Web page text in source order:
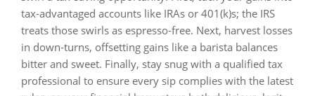
tax‑advantaged accounts like IRAs or 401(k)s; the IRS
treats those swirls as espresso‑free. Next, harvest losses
in down‑turns, offsetting gains like a barista balances
bitter and sweet. Finally, stay snug with a qualified tax
professional to ensure every sip complies with the latest